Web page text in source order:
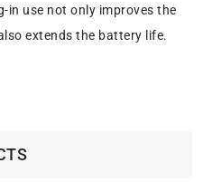
in use not only improves the
extends the battery life.